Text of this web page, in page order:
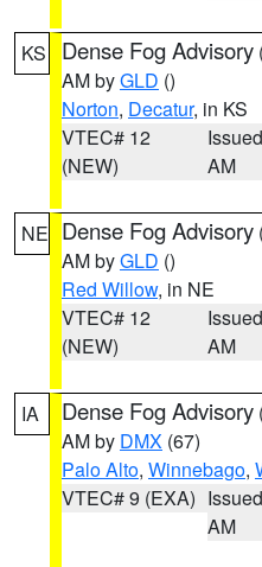
KS Dense Fog Advisory
AM byGLD ()
Norton, Decatur, in KS
VTEC# 12
(NEW)
AM
NE Dense Fog Advisory
AM byGLD ()
Red Willow, in NE
VTEC# 12
(NEW)
AM
IA Dense Fog Advisory
AM by DMX (67)
Palo Alto, Winnebago,
VTEC# 9 (EXA)
AM